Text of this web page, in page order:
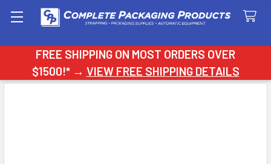
FREE SHIPPING ON MOST ORDERS OVER
$1500!* → VIEW FREE SHIPPING DETAILS
Search